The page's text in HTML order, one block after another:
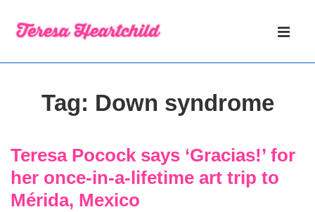
Skip
Tag: Down syndrome
Teresa Pocock says ‘Gracias!’ for
her once-in-a-lifetime art trip to
Mérida, Mexico